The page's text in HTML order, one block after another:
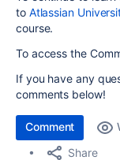
to Atlassian
course.
To access the
If you have any
comments below!
Comment
Share